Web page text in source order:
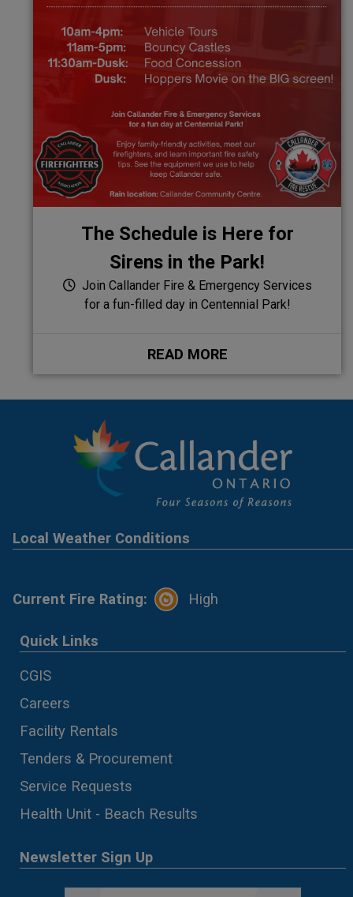
The Schedule is Here for
Sirens in the Park!
Join Callander Fire & Emergency Services
for a fun-filled day in Centennial Park!
READ MORE
Local Weather Conditions
Current Fire Rating: High
Quick Links
CGIS
Careers
Facility Rentals
Tenders & Procurement
Service Requests
Health Unit - Beach Results
Newsletter Sign Up